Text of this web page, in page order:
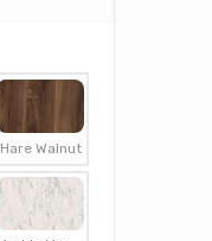
Hare Walnut